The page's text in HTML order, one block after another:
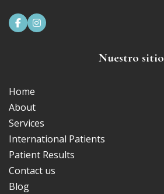
 
Nuestro sitio
Home
About
Services
International Patients
Patient Results
Contact us
Blog